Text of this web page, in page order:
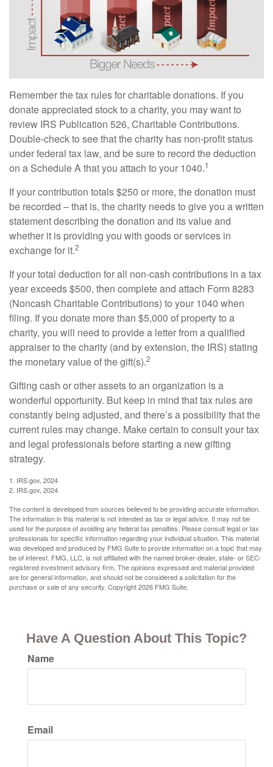
Remember the tax rules for charitable donations. If you
donate appreciated stock to a charity, you may want to
review IRS Publication 526, Charitable Contributions.
Double-check to see that the charity has non-profit status
under federal tax law, and be sure to record the deduction
on a Schedule A that you attach to your 1040.1
If your contribution totals $250 or more, the donation must
be recorded – that is, the charity needs to give you a written
statement describing the donation and its value and
whether it is providing you with goods or services in
exchange for it.2
If your total deduction for all non-cash contributions in a tax
year exceeds $500, then complete and attach Form 8283
(Noncash Charitable Contributions) to your 1040 when
filing. If you donate more than $5,000 of property to a
charity, you will need to provide a letter from a qualified
appraiser to the charity (and by extension, the IRS) stating
the monetary value of the gift(s).2
Gifting cash or other assets to an organization is a
wonderful opportunity. But keep in mind that tax rules are
constantly being adjusted, and there’s a possibility that the
current rules may change. Make certain to consult your tax
and legal professionals before starting a new gifting
strategy.
1. IRS.gov, 2024
2. IRS.gov, 2024
The content is developed from sources believed to be providing accurate information.
The information in this material is not intended as tax or legal advice. It may not be
used for the purpose of avoiding any federal tax penalties. Please consult legal or tax
professionals for specific information regarding your individual situation. This material
was developed and produced by FMG Suite to provide information on a topic that may
be of interest. FMG, LLC, is not affiliated with the named broker-dealer, state- or SEC-
registered investment advisory firm. The opinions expressed and material provided
are for general information, and should not be considered a solicitation for the
purchase or sale of any security. Copyright2026 FMG Suite.
Have A Question About This Topic?
Name
Email